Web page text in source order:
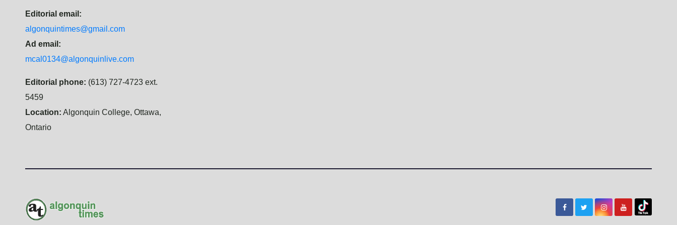
Editorial email:
algonquintimes@gmail.com
Ad email:
mcal0134@algonquinlive.com
Editorial phone: (613) 727-4723 ext.
5459
Location: Algonquin College, Ottawa,
Ontario